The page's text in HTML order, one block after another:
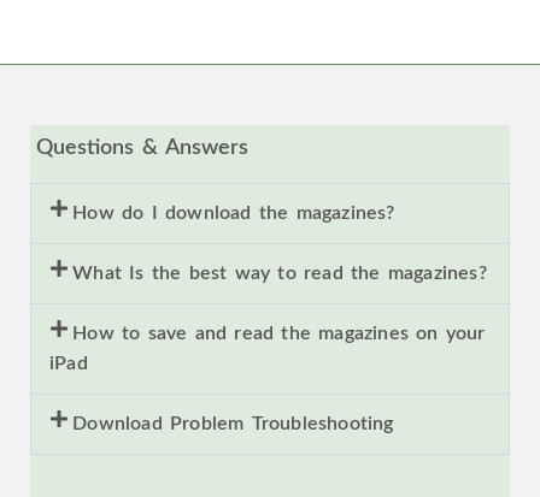
Questions & Answers
How do I download the magazines?
What Is the best way to read the magazines?
How to save and read the magazines on your
iPad
Download Problem Troubleshooting